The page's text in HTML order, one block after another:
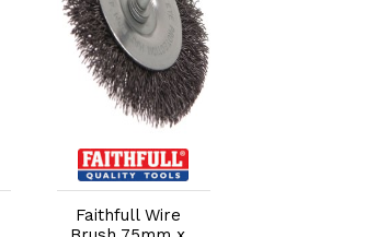
Add to Cart
Faithfull Wire